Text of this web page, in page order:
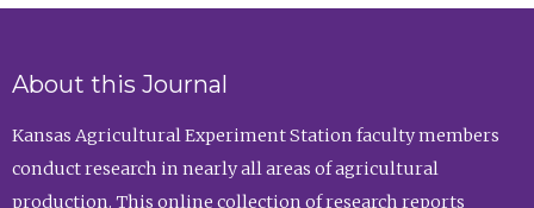
About this Journal
Kansas Agricultural Experiment Station faculty members
conduct research in nearly all areas of agricultural
production. This online collection of research reports